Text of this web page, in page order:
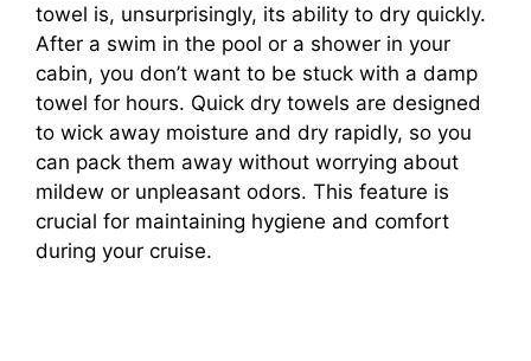
towel is, unsurprisingly, its ability to dry quickly.
After a swim in the pool or a shower in your
cabin, you don’t want to be stuck with a damp
towel for hours. Quick dry towels are designed
to wick away moisture and dry rapidly, so you
can pack them away without worrying about
mildew or unpleasant odors. This feature is
crucial for maintaining hygiene and comfort
during your cruise.